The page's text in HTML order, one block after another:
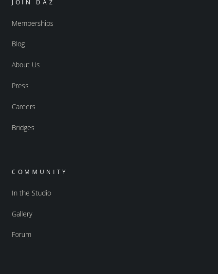
JOIN DAZ
Memberships
Blog
About Us
Press
Careers
Bridges
COMMUNITY
In the Studio
Gallery
Forum